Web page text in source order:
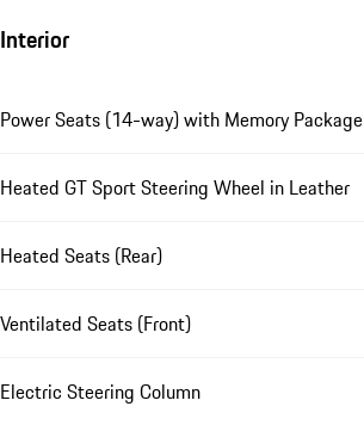
Interior
Power Seats (14-way) with Memory Package
Heated GT Sport Steering Wheel in Leather
Heated Seats (Rear)
Ventilated Seats (Front)
Electric Steering Column